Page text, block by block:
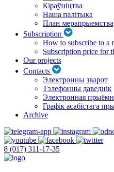
Кіраўніцтва
Наша палітыка
План
Subscription
How to subscribe to a
Subscription price for
Our projects
Contacts
Электронны зварот
Тэлефонны даведнік
Электронная
Графік асабістага
Archive
8 (017) 311-17-35